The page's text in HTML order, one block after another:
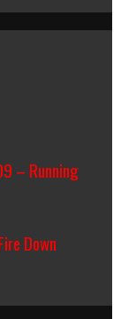
– Running
Down